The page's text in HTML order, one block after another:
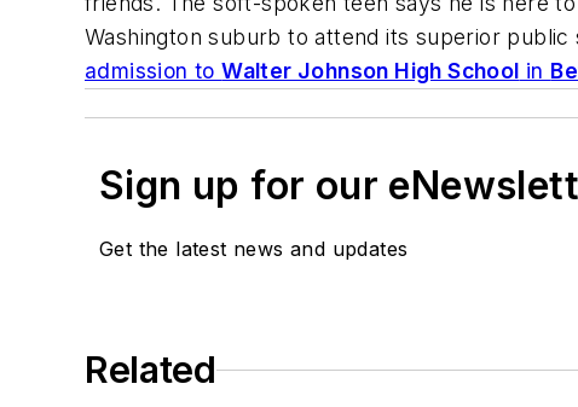
Washington suburb to attend its superior public
admission toWalter Johnson High School in
Sign up for our
Get the latest news and updates
Related